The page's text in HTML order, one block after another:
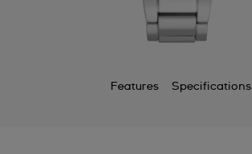
Features Specifications